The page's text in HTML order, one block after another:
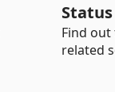
Status
Find
related